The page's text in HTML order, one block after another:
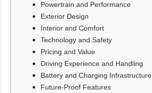
Powertrain and Performance
Exterior Design
Interior and Comfort
Technology and Safety
Pricing and Value
Driving Experience and Handling
Battery and Charging Infrastructure
Future-Proof Features